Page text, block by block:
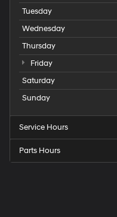
Tuesday
Wednesday
Thursday
Friday
Saturday
Sunday
Service Hours
Parts Hours